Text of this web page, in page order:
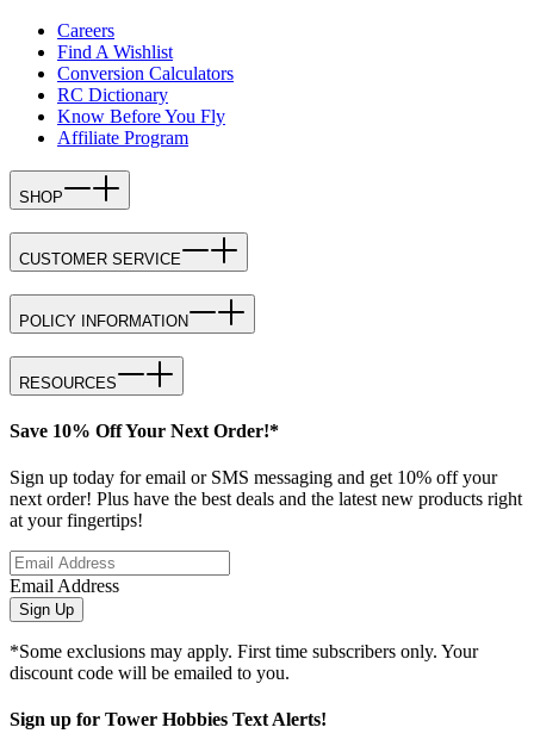
Careers
Find A Wishlist
Conversion Calculators
RC Dictionary
Know Before You Fly
Affiliate Program
SHOP
CUSTOMER SERVICE
POLICY INFORMATION
RESOURCES
Save 10% Off Your Next Order!*
Sign up today for email or SMS messaging and get 10% off your
next order! Plus have the best deals and the latest new products right
at your fingertips!
Email Address
Sign Up
*Some exclusions may apply. First time subscribers only. Your
discount code will be emailed to you.
Sign up for Tower Hobbies Text Alerts!